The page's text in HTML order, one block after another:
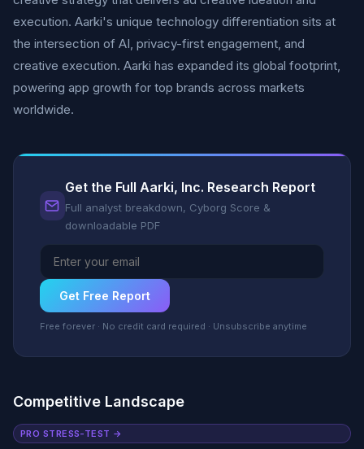
execution. Aarki's unique technology differentiation sits at
the intersection of AI, privacy-first engagement, and
creative execution. Aarki has expanded its global footprint,
powering app growth for top brands across markets
worldwide.
Get the Full Aarki, Inc. Research Report
Full analyst breakdown, Cyborg Score &
downloadable PDF
Get Free Report
Free forever · No credit card required · Unsubscribe anytime
Competitive Landscape
PRO STRESS-TEST →